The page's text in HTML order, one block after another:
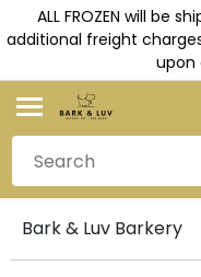
ALL FROZEN will be
additional freight
upon
Bark & Luv Barkery